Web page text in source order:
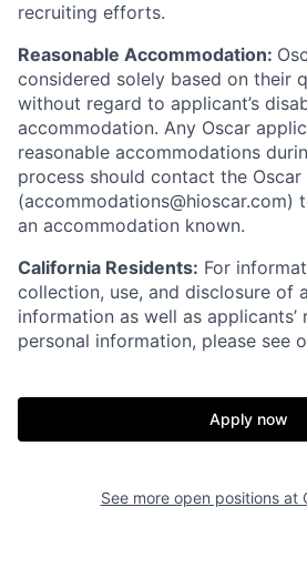
recruiting efforts.
Reasonable Accommodation:
considered solely based on their
without regard to applicant’s
accommodation. Any Oscar
reasonable accommodations
process should contact the Oscar
(accommodations@hioscar.com)
an accommodation known.
California Residents: For
collection, use, and disclosure of
information as well as
personal information, please see
Apply now
See more open positions at